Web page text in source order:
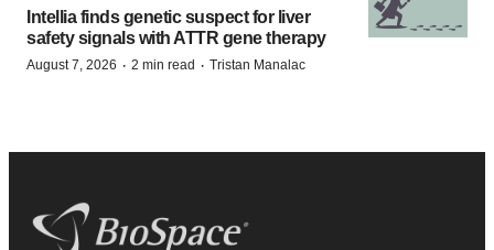
Intellia finds genetic suspect for liver
safety signals with ATTR gene therapy
August 7, 2026 · 2 min read · Tristan Manalac